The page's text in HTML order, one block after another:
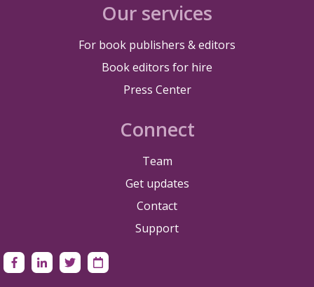
Our services
For book publishers & editors
Book editors for hire
Press Center
Connect
Team
Get updates
Contact
Support